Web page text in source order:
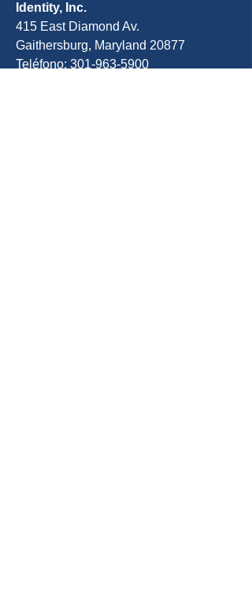
Identity, Inc.
415 East Diamond Av.
Gaithersburg, Maryland 20877
Teléfono: 301-963-5900